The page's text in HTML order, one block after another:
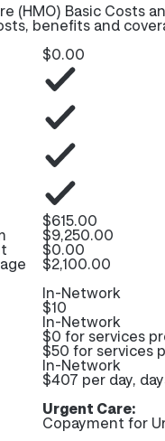
(HMO) Basic Costs
benefits and
$0.00
$615.00
$9,250.00
$0.00
$2,100.00
In-Network
$10
In-Network
$0 for services
$50 for services
In-Network
$407 per day,
Urgent Care:
Copayment for